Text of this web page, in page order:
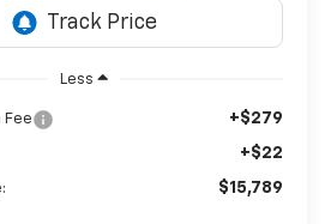
Less
Fee +$279
+$22
$15,789